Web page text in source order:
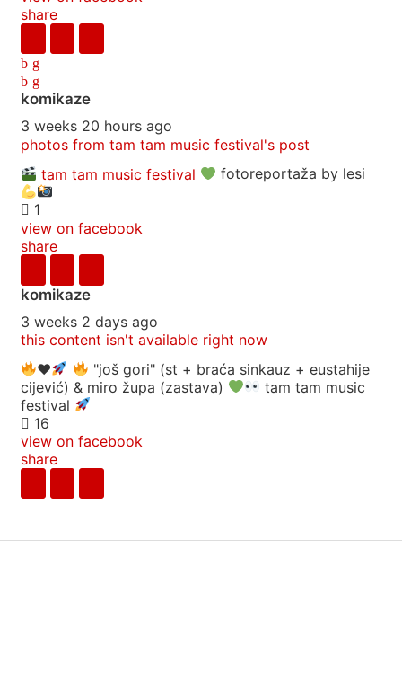
share
komikaze
3 weeks 20 hours ago
photos from tam tam music festival's post
tam tam music festival
fotoreportaža by lesi
1
view on facebook
share
komikaze
3 weeks 2 days ago
this content isn't available right now
♥️
"još gori" (st + braća sinkauz + eustahije
cijević) & miro župa (zastava)
tam tam music
festival
16
view on facebook
share